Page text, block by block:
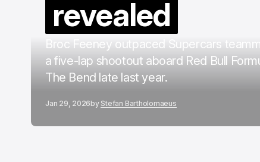
revealed
Broc Feeney outpaced Supercars
a five-lap shootout aboard Red Bull
The Bend late last year.
Jan 29, 2026by Stefan Bartholomaeus